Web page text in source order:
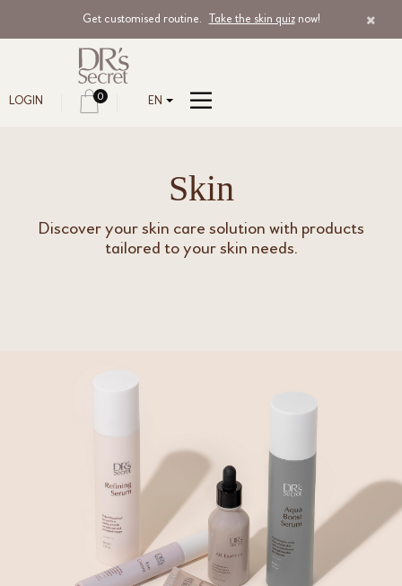
Get customised routine. Take the skin quiznow!
LOGIN 0 EN
Skin
Discover your skin care solution with products
tailored to your skin needs.